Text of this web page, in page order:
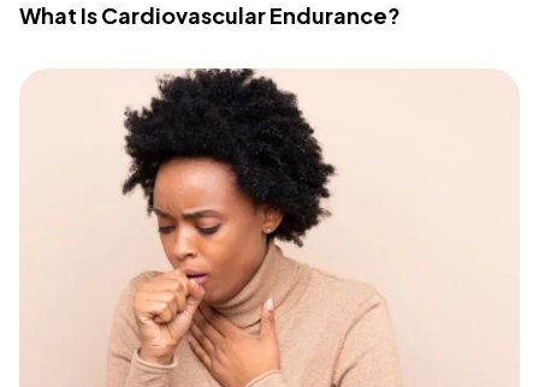
What Is Cardiovascular Endurance?